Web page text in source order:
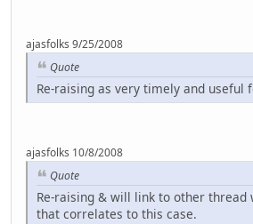
ajasfolks 9/25/2008
Quote
Re-raising as very timely and useful
ajasfolks 10/8/2008
Quote
Re-raising & will link to other thread
that correlates to this case.